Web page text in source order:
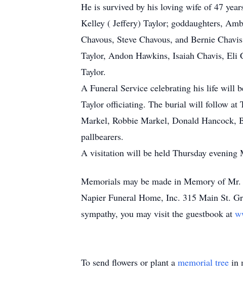
He is survived by his loving wife of 47
Kelley ( Jeffery) Taylor; goddaughters,
Chavous, Steve Chavous, and Bernie
Taylor, Andon Hawkins, Isaiah Chavis, Eli
Taylor.
A Funeral Service celebrating his life will
Taylor officiating. The burial will follow at
Markel, Robbie Markel, Donald Hancock,
pallbearers.
A visitation will be held Thursday evening
Memorials may be made in Memory of
Napier Funeral Home, Inc. 315 Main St.
sympathy, you may visit the guestbook at
To send flowers or plant a memorial tree in